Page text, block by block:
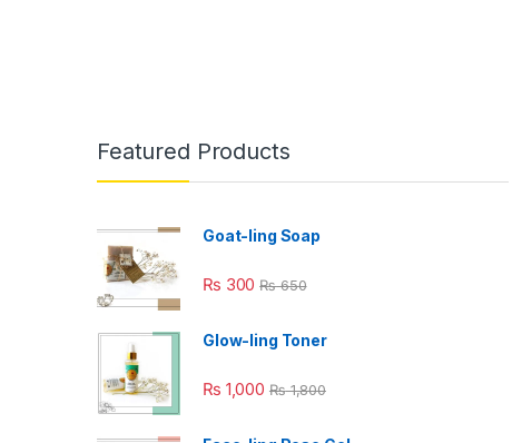
Featured Products
Goat-ling Soap
₨ 300 ₨650
Glow-ling Toner
₨ 1,000 ₨1,800